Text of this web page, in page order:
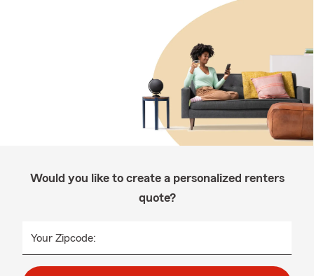
Would you like to create a personalized renters
quote?
Your Zipcode: